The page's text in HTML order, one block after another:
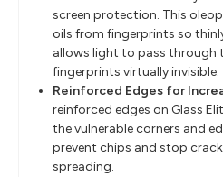
screen protection. This
oils from fingerprints so
allows light to pass through
fingerprints virtually invisible.
Reinforced Edges for
reinforced edges on Glass
the vulnerable corners and
prevent chips and stop
spreading.